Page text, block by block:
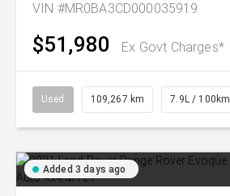
VIN #MR0BA3CD000035919
$51,980 Ex Govt Charges*
Used 109,267 km 7.9L / 100km
Added 3 days ago